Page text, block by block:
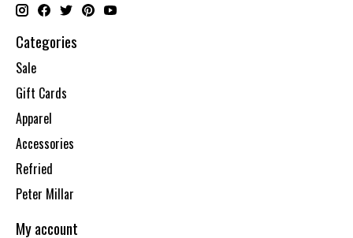
Categories
Sale
Gift Cards
Apparel
Accessories
Refried
Peter Millar
My account